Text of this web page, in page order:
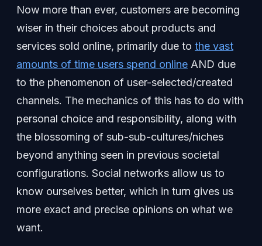
Now more than ever, customers are becoming
wiser in their choices about products and
services sold online, primarily due to the vast
amounts of time users spend online AND due
to the phenomenon of user-selected/created
channels. The mechanics of this has to do with
personal choice and responsibility, along with
the blossoming of sub-sub-cultures/niches
beyond anything seen in previous societal
configurations. Social networks allow us to
know ourselves better, which in turn gives us
more exact and precise opinions on what we
want.